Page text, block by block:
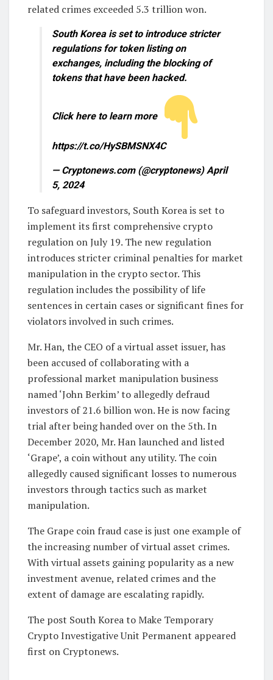
related crimes exceeded 5.3 trillion won.
South Korea is set to introduce stricter
regulations for token listing on
exchanges, including the blocking of
tokens that have been hacked.
Click here to learn more
https://t.co/HySBMSNX4C
— Cryptonews.com (@cryptonews) April
5, 2024
To safeguard investors, South Korea is set to
implement its first comprehensive crypto
regulation on July 19. The new regulation
introduces stricter criminal penalties for market
manipulation in the crypto sector. This
regulation includes the possibility of life
sentences in certain cases or significant fines for
violators involved in such crimes.
Mr. Han, the CEO of a virtual asset issuer, has
been accused of collaborating with a
professional market manipulation business
named ‘John Berkim’ to allegedly defraud
investors of 21.6 billion won. He is now facing
trial after being handed over on the 5th. In
December 2020, Mr. Han launched and listed
‘Grape’, a coin without any utility. The coin
allegedly caused significant losses to numerous
investors through tactics such as market
manipulation.
The Grape coin fraud case is just one example of
the increasing number of virtual asset crimes.
With virtual assets gaining popularity as a new
investment avenue, related crimes and the
extent of damage are escalating rapidly.
The post South Korea to Make Temporary
Crypto Investigative Unit Permanent appeared
first on Cryptonews.